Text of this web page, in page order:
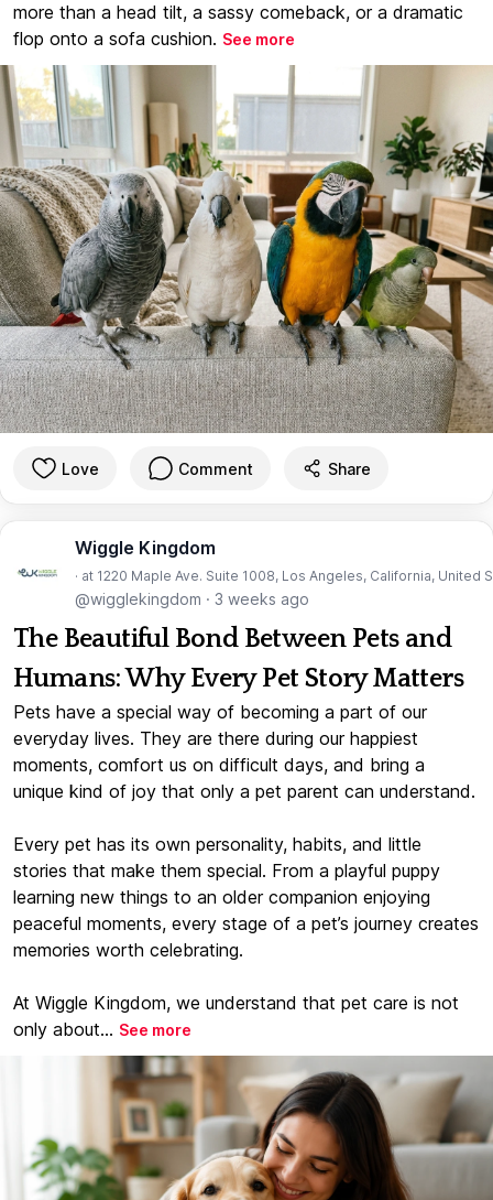
more than a head tilt, a sassy comeback, or a dramatic
flop onto a sofa cushion. See more
Love Comment Share
Wiggle Kingdom
· at 1220 Maple Ave. Suite 1008, Los Angeles, California, United
@wigglekingdom · 3 weeks ago
The Beautiful Bond Between Pets and
Humans: Why Every Pet Story Matters
Pets have a special way of becoming a part of our
everyday lives. They are there during our happiest
moments, comfort us on difficult days, and bring a
unique kind of joy that only a pet parent can understand.
Every pet has its own personality, habits, and little
stories that make them special. From a playful puppy
learning new things to an older companion enjoying
peaceful moments, every stage of a pet’s journey creates
memories worth celebrating.
At Wiggle Kingdom, we understand that pet care is not
only about... See more